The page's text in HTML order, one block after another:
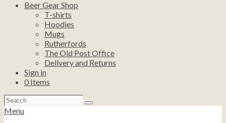
Beer Gear Shop
T-shirts
Hoodies
Mugs
Rutherfords
The Old Post Office
Delivery and Returns
Sign in
0 Items
Search
for:
Menu